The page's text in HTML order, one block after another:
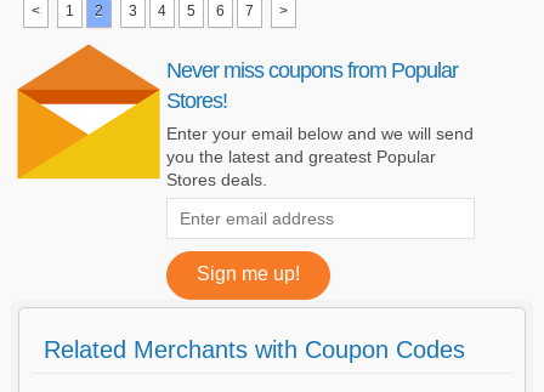
< 1 2 3 4 5 6 7 >
Never miss coupons from Popular
Stores!
Enter your email below and we will send
you the latest and greatest Popular
Stores deals.
Related Merchants with Coupon Codes